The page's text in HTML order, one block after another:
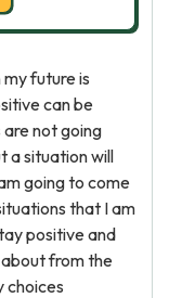
my future is
can be
not going
a situation will
going to come
that I am
positive and
from the
choices